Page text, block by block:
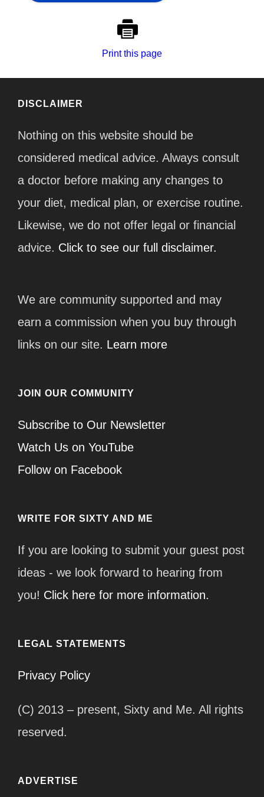
Print this page
DISCLAIMER
Nothing on this website should be
considered medical advice. Always consult
a doctor before making any changes to
your diet, medical plan, or exercise routine.
Likewise, we do not offer legal or financial
advice. Click to see our full disclaimer.
We are community supported and may
earn a commission when you buy through
links on our site. Learn more
JOIN OUR COMMUNITY
Subscribe to Our Newsletter
Watch Us on YouTube
Follow on Facebook
WRITE FOR SIXTY AND ME
If you are looking to submit your guest post
ideas - we look forward to hearing from
you! Click here for more information.
LEGAL STATEMENTS
Privacy Policy
(C) 2013 – present, Sixty and Me. All rights
reserved.
ADVERTISE